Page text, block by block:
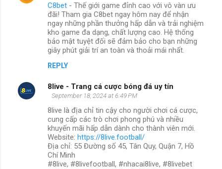
C8bet - Thế giới game đỉnh cao với vô vàn ưu
đãi! Tham gia C8bet ngay hôm nay để nhận
ngay những phần thưởng hấp dẫn và trải nghiệm
kho game đa dạng, chất lượng cao. Hệ thống
bảo mật tuyệt đối sẽ đảm bảo cho bạn những
giây phút giải trí an toàn và thoải mái nhất.
REPLY
8live - Trang cá cược bóng đá uy tín
September 18, 2024 at 6:49 PM
8live là địa chỉ tin cậy cho người chơi cá cược,
cung cấp các trò chơi phong phú và nhiều
khuyến mãi hấp dẫn dành cho thành viên mới.
Website: https://8live.football/
Địa chỉ: 55 Đường số 45, Tân Quy, Quận 7, Hồ
Chí Minh
#8live, #8livefootball, #nhacai8live, #8livebet